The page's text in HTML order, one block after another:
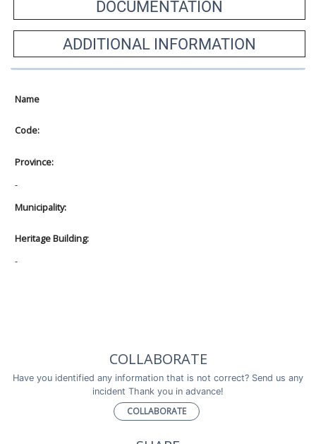
DOCUMENTATION
ADDITIONAL INFORMATION
Name
Code:
Province:
-
Municipality:
Heritage Building:
-
COLLABORATE
Have you identified any information that is not correct? Send us any
incident Thank you in advance!
COLLABORATE